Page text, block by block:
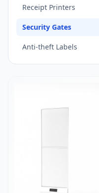
Receipt Printers
Security Gates
Anti-theft Labels